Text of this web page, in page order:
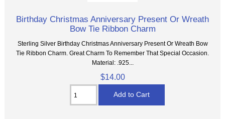
Birthday Christmas Anniversary Present Or Wreath
Bow Tie Ribbon Charm
Sterling Silver Birthday Christmas Anniversary Present Or Wreath Bow
Tie Ribbon Charm. Great Charm To Remember That Special Occasion.
Material: .925...
$14.00